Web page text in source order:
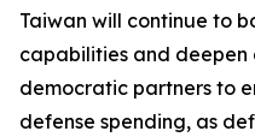
Taiwan will continue to
capabilities and
democratic partners to
defense spending, as